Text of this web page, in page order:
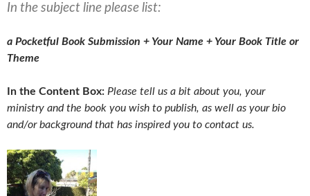
In the subject line please list:
a Pocketful Book Submission + Your Name + Your Book Title or
Theme
In the Content Box: Please tell us a bit about you, your
ministry and the book you wish to publish, as well as your bio
and/or background that has inspired you to contact us.